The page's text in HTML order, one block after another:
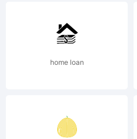
home loan